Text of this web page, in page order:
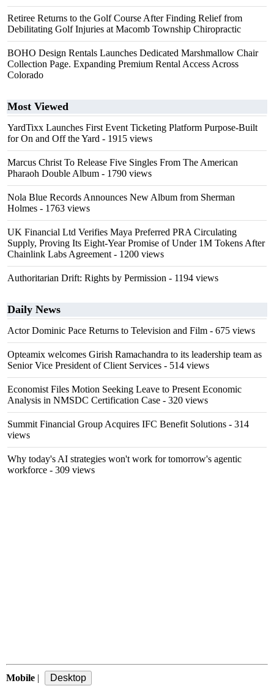
Retiree Returns to the Golf Course After Finding Relief from
Debilitating Golf Injuries at Macomb Township Chiropractic
BOHO Design Rentals Launches Dedicated Marshmallow Chair
Collection Page. Expanding Premium Rental Access Across
Colorado
Most Viewed
YardTixx Launches First Event Ticketing Platform Purpose-Built
for On and Off the Yard - 1915 views
Marcus Christ To Release Five Singles From The American
Pharaoh Double Album - 1790 views
Nola Blue Records Announces New Album from Sherman
Holmes - 1763 views
UK Financial Ltd Verifies Maya Preferred PRA Circulating
Supply, Proving Its Eight-Year Promise of Under 1M Tokens After
Chainlink Labs Agreement - 1200 views
Authoritarian Drift: Rights by Permission - 1194 views
Daily News
Actor Dominic Pace Returns to Television and Film - 675 views
Opteamix welcomes Girish Ramachandra to its leadership team as
Senior Vice President of Client Services - 514 views
Economist Files Motion Seeking Leave to Present Economic
Analysis in NMSDC Certification Case - 320 views
Summit Financial Group Acquires IFC Benefit Solutions - 314
views
Why today's AI strategies won't work for tomorrow's agentic
workforce - 309 views
Mobile |